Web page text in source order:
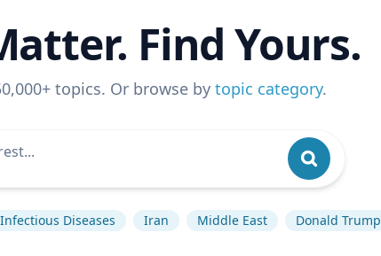
Find Yours.
topics. Or browse by topic category.
Infectious Diseases Iran Middle East Donald Trump